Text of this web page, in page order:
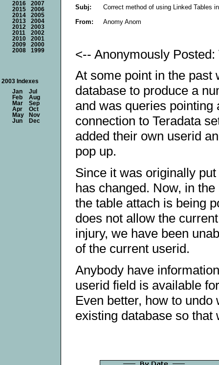
Subj:
Correct method of using Linked Tables
From:
Anomy Anom
<-- Anonymously
At some point in the past
database to produce a
and was queries
connection to Teradata
added their own userid
pop up.
Since it was originally
has changed. Now, in
the table attach is being
does not allow the
injury, we have been
of the current userid.
Anybody have
userid field is available
Even better, how to
existing database so that
2016
2007
2015
2006
2014
2005
2013
2004
2012
2003
2011
2002
2010
2001
2009
2000
2008
1999
2003 Indexes
Jan
Jul
Feb
Aug
Mar
Sep
Apr
Oct
May
Nov
Jun
Dec